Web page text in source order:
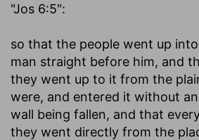
"Jos 6:5":
so that the people went up
man straight before him, and
they went up to it from the
were, and entered it without
wall being fallen, and that
they went directly from the